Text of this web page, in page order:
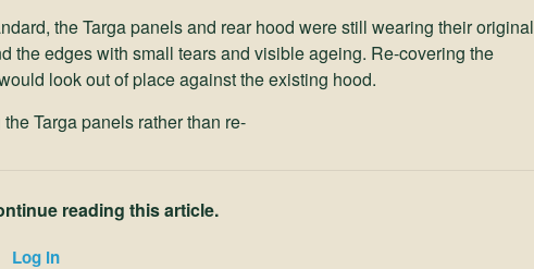
the Targa panels and rear hood were still wearing their original
the edges with small tears and visible ageing. Re-covering the
look out of place against the existing hood.
Targa panels rather than re-
reading this article.
Log in